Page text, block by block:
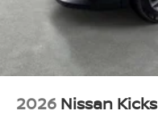
2026 Nissan Kicks